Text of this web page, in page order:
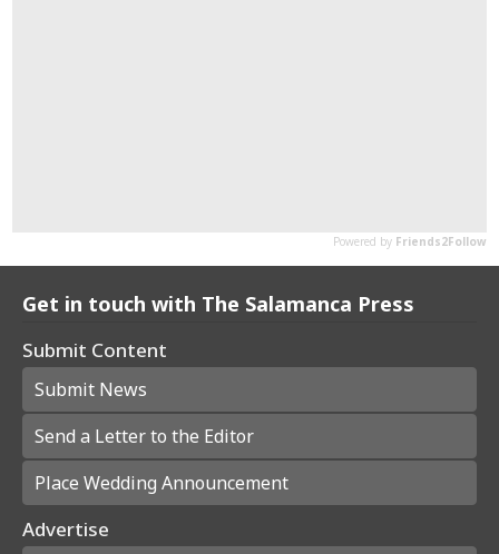
Get in touch with The Salamanca Press
Submit Content
Submit News
Send a Letter to the Editor
Place Wedding Announcement
Advertise